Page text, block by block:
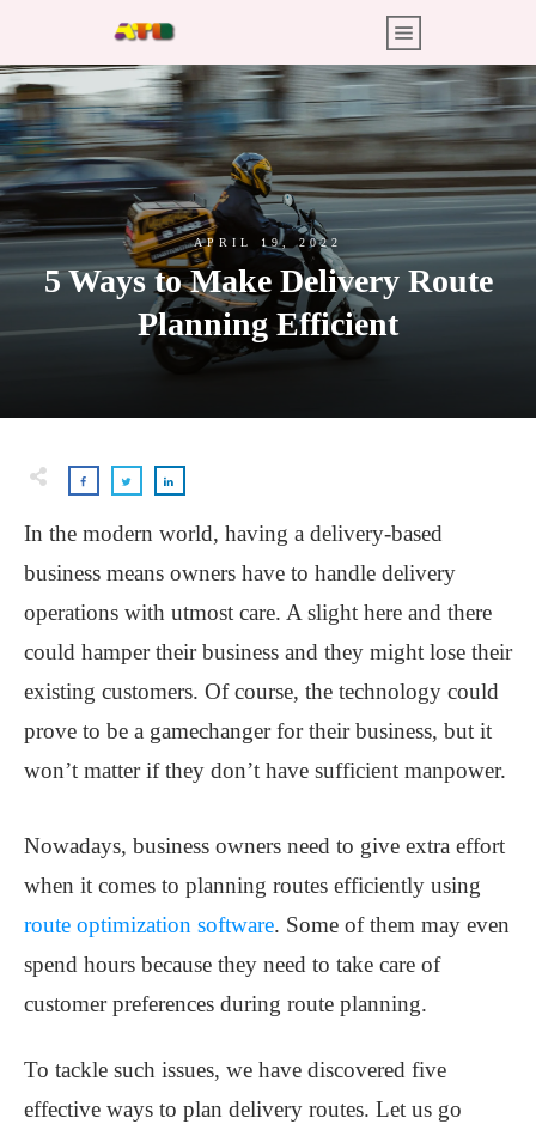
APRIL 19, 2022
5 Ways to Make Delivery Route
Planning Efficient
In the modern world, having a delivery-based
business means owners have to handle delivery
operations with utmost care. A slight here and there
could hamper their business and they might lose their
existing customers. Of course, the technology could
prove to be a gamechanger for their business, but it
won’t matter if they don’t have sufficient manpower.
Nowadays, business owners need to give extra effort
when it comes to planning routes efficiently using
route optimization software. Some of them may even
spend hours because they need to take care of
customer preferences during route planning.
To tackle such issues, we have discovered five
effective ways to plan delivery routes. Let us go